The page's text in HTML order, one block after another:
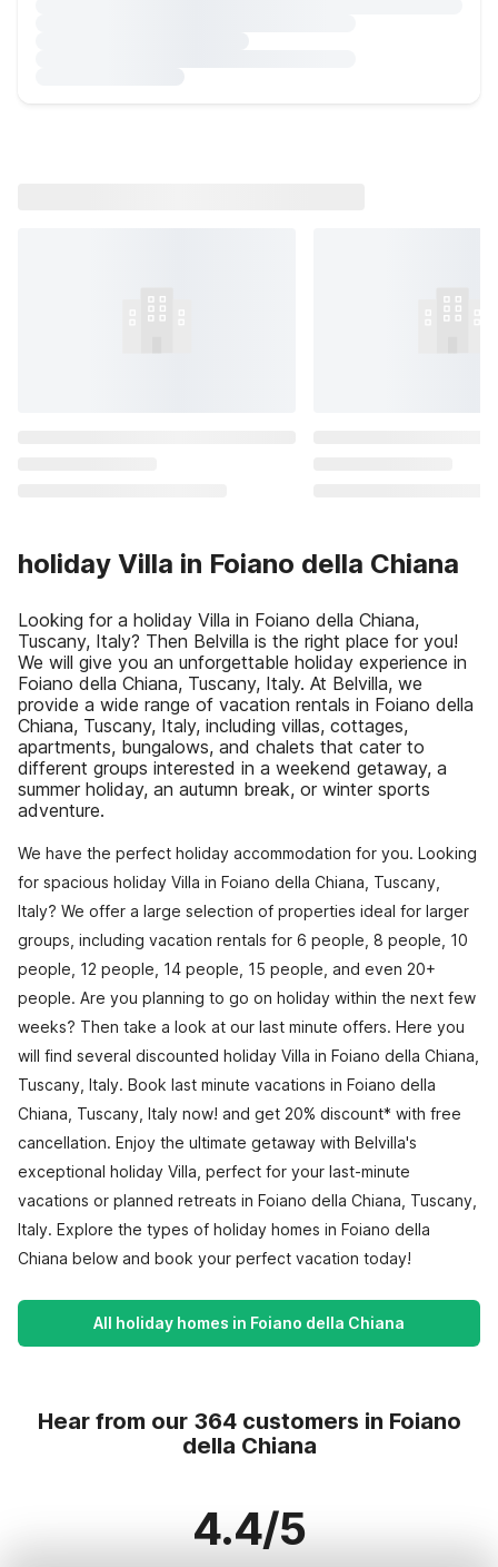
holiday Villa in Foiano della Chiana
Looking for a holiday Villa in Foiano della Chiana,
Tuscany, Italy? Then Belvilla is the right place for you!
We will give you an unforgettable holiday experience in
Foiano della Chiana, Tuscany, Italy. At Belvilla, we
provide a wide range of vacation rentals in Foiano della
Chiana, Tuscany, Italy, including villas, cottages,
apartments, bungalows, and chalets that cater to
different groups interested in a weekend getaway, a
summer holiday, an autumn break, or winter sports
adventure.
We have the perfect holiday accommodation for you. Looking
for spacious holiday Villa in Foiano della Chiana, Tuscany,
Italy? We offer a large selection of properties ideal for larger
groups, including vacation rentals for 6 people, 8 people, 10
people, 12 people, 14 people, 15 people, and even 20+
people. Are you planning to go on holiday within the next few
weeks? Then take a look at our last minute offers. Here you
will find several discounted holiday Villa in Foiano della Chiana,
Tuscany, Italy. Book last minute vacations in Foiano della
Chiana, Tuscany, Italy now! and get 20% discount* with free
cancellation. Enjoy the ultimate getaway with Belvilla's
exceptional holiday Villa, perfect for your last-minute
vacations or planned retreats in Foiano della Chiana, Tuscany,
Italy. Explore the types of holiday homes in Foiano della
Chiana below and book your perfect vacation today!
All holiday homes in Foiano della Chiana
Hear from our 364 customers in Foiano
della Chiana
4.4/5